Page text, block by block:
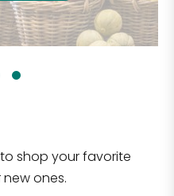
shop your favorite
ones.